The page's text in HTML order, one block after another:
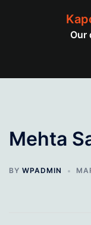
Our
Mehta
BY WPADMIN